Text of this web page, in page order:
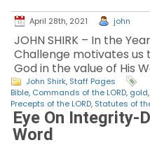
April 28th, 2021 john
JOHN SHIRK – In the
Challenge motivates
God in the value of His
John Shirk, Staff Pages
Bible, Commands of the LORD, gold,
Precepts of the LORD, Statutes of
Eye On Integrity-
Word